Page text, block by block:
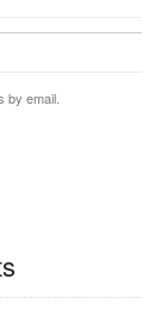
by email.